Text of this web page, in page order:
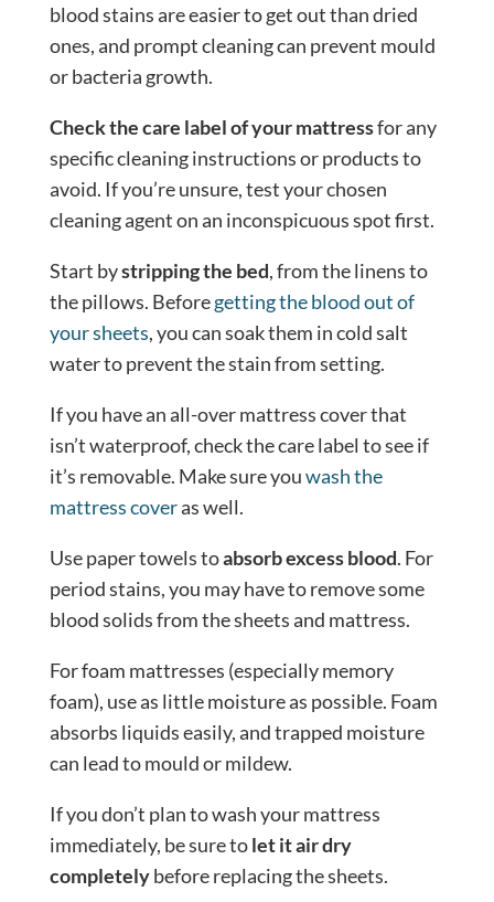
blood stains are easier to get out than dried
ones, and prompt cleaning can prevent mould
or bacteria growth.
Check the care label of your mattressfor any
specific cleaning instructions or products to
avoid. If you’re unsure, test your chosen
cleaning agent on an inconspicuous spot first.
Start bystripping the bed, from the linens to
the pillows. Beforegetting the blood out of
your sheets, you can soak them in cold salt
water to prevent the stain from setting.
If you have an all-over mattress cover that
isn’t waterproof, check the care label to see if
it’s removable. Make sure youwash the
mattress coveras well.
Use paper towels toabsorb excess blood. For
period stains, you may have to remove some
blood solids from the sheets and mattress.
For foam mattresses (especially memory
foam), use as little moisture as possible. Foam
absorbs liquids easily, and trapped moisture
can lead to mould or mildew.
If you don’t plan to wash your mattress
immediately, be sure tolet it air dry
completelybefore replacing the sheets.